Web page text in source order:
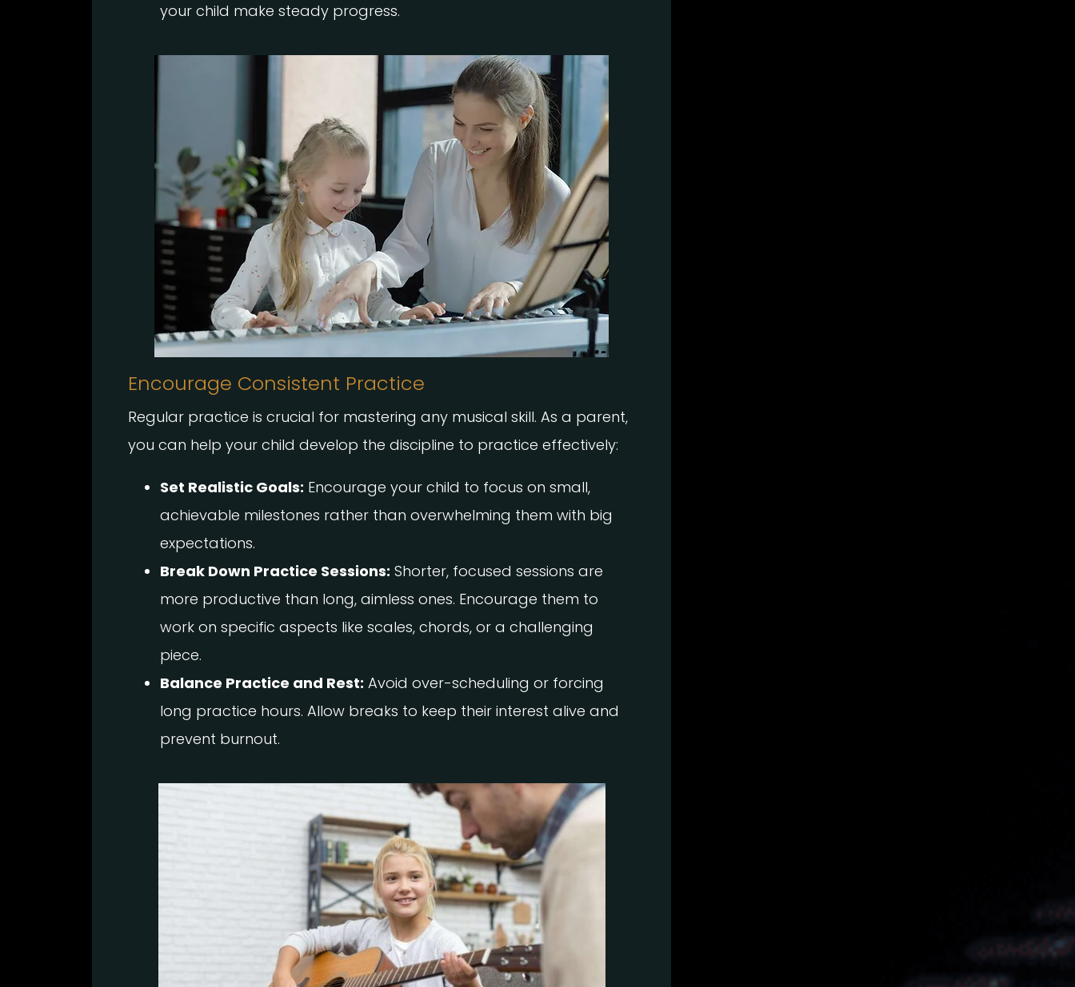
your child make steady progress.
Encourage Consistent Practice
Regular practice is crucial for mastering any musical skill. As a parent,
you can help your child develop the discipline to practice effectively:
Set Realistic Goals: Encourage your child to focus on small,
achievable milestones rather than overwhelming them with big
expectations.
Break Down Practice Sessions: Shorter, focused sessions are
more productive than long, aimless ones. Encourage them to
work on specific aspects like scales, chords, or a challenging
piece.
Balance Practice and Rest: Avoid over-scheduling or forcing
long practice hours. Allow breaks to keep their interest alive and
prevent burnout.